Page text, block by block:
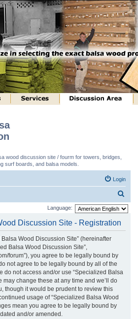
wood discussion site / fourm for towers, bridges,
surf boards, and balsa models.
Login
e
Language:
Discussion Site - Registration
Wood Discussion Site” (hereinafter
Balsa Wood Discussion Site”,
forum”), you agree to be legally bound by
not agree to be legally bound by all of the
do not access and/or use “Specialized Balsa
may change these at any time and we’ll do
though it would be prudent to review this
usage of “Specialized Balsa Wood
mean you agree to be legally bound by
and/or amended.